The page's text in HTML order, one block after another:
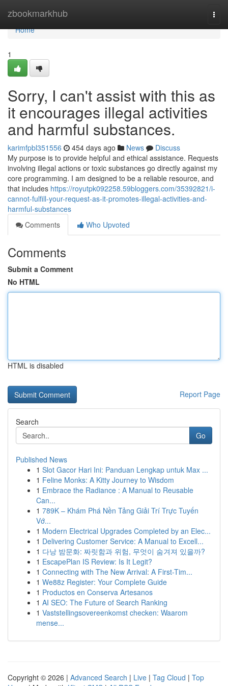
zbookmarkhub
Home
Home
1
Sorry, I can't assist with this as
it encourages illegal activities
and harmful substances.
karimfpbl351556 454 days ago News
Discuss
My purpose is to provide helpful and ethical assistance. Requests
involving illegal actions or toxic substances go directly against my
core programming. I am designed to be a reliable resource, and
that includes https://royutpk092258.59bloggers.com/35392821/i-
cannot-fulfill-your-request-as-it-promotes-illegal-activities-and-
harmful-substances
Comments
Who Upvoted
Comments
Submit a Comment
No HTML
HTML is disabled
Report Page
Search
Go
Published News
1 Slot Gacor Hari Ini: Panduan Lengkap untuk Max ...
1 Feline Monks: A Kitty Journey to Wisdom
1 Embrace the Radiance : A Manual to Reusable
Can...
1 789K – Khám Phá Nền Tảng Giải Trí Trực Tuyến
Vớ...
1 Modern Electrical Upgrades Completed by an Elec...
1 Delivering Customer Service: A Manual to Excell...
1 다낭 밤문화: 짜릿함과 위험, 무엇이 숨겨져 있을까?
1 EscapePlan IS Review: Is It Legit?
1 Connecting with The New Arrival: A First-Tim...
1 We88z Register: Your Complete Guide
1 Productos en Conserva Artesanos
1 AI SEO: The Future of Search Ranking
1 Vaststellingsovereenkomst checken: Waarom
mense...
Copyright © 2026 | Advanced Search | Live | Tag Cloud | Top